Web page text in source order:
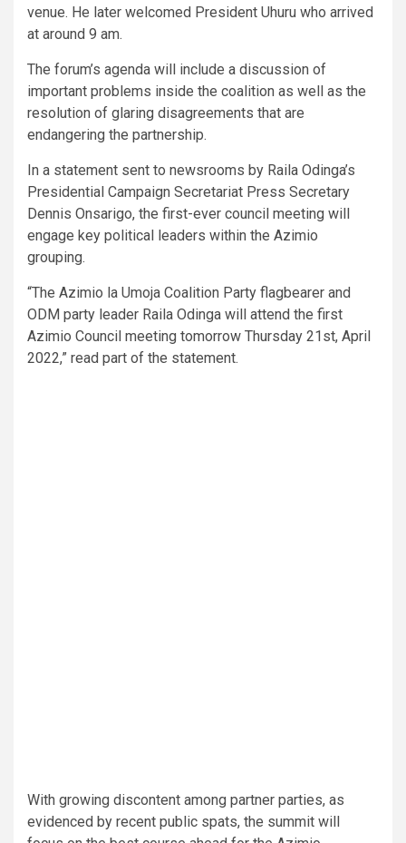
venue. He later welcomed President Uhuru who arrived
at around 9 am.
The forum’s agenda will include a discussion of
important problems inside the coalition as well as the
resolution of glaring disagreements that are
endangering the partnership.
In a statement sent to newsrooms by Raila Odinga’s
Presidential Campaign Secretariat Press Secretary
Dennis Onsarigo, the first-ever council meeting will
engage key political leaders within the Azimio
grouping.
“The Azimio la Umoja Coalition Party flagbearer and
ODM party leader Raila Odinga will attend the first
Azimio Council meeting tomorrow Thursday 21st, April
2022,” read part of the statement.
With growing discontent among partner parties, as
evidenced by recent public spats, the summit will